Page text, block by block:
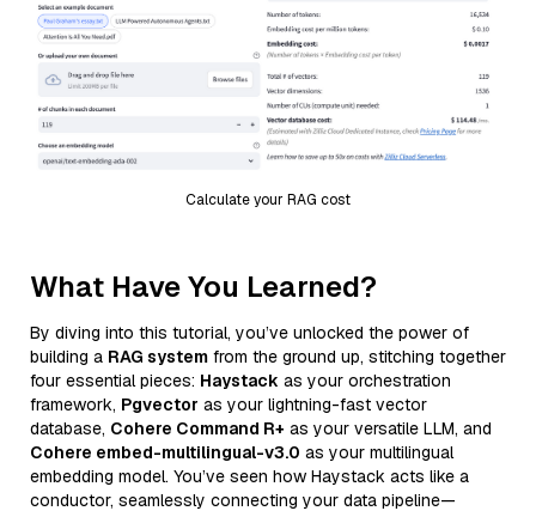
Calculate your RAG cost
What Have You Learned?
By diving into this tutorial, you’ve unlocked the power of
building a RAG system from the ground up, stitching together
four essential pieces: Haystack as your orchestration
framework, Pgvector as your lightning-fast vector
database, Cohere Command R+ as your versatile LLM, and
Cohere embed-multilingual-v3.0 as your multilingual
embedding model. You’ve seen how Haystack acts like a
conductor, seamlessly connecting your data pipeline—